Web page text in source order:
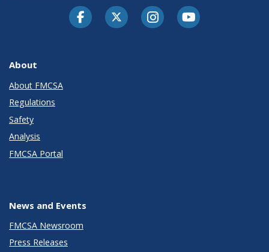
FacebookTwitter-XInstagramYoutube
About
About FMCSA
Regulations
Safety
Analysis
FMCSA Portal
News and Events
FMCSA Newsroom
Press Releases